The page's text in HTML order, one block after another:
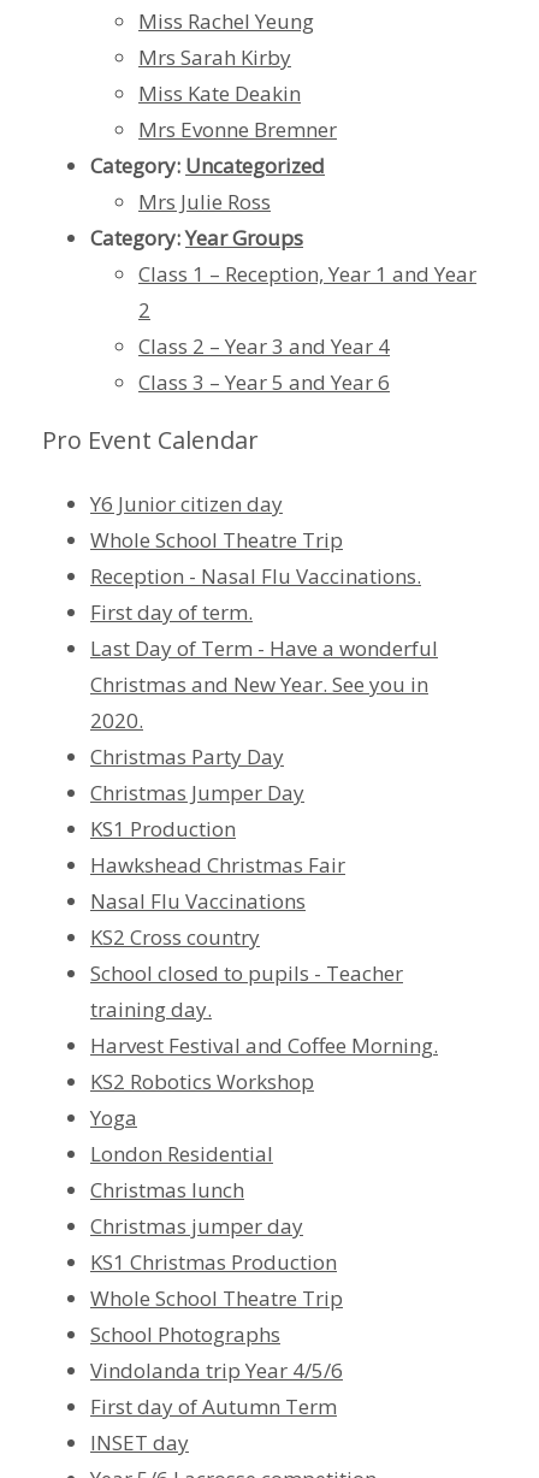
Miss Rachel Yeung
Mrs Sarah Kirby
Miss Kate Deakin
Mrs Evonne Bremner
Category: Uncategorized
Mrs Julie Ross
Category:Year Groups
Class 1 – Reception, Year 1 and Year
2
Class 2 – Year 3 and Year 4
Class 3 – Year 5 and Year 6
Pro Event Calendar
Y6 Junior citizen day
Whole School Theatre Trip
Reception - Nasal Flu Vaccinations.
First day of term.
Last Day of Term - Have a wonderful
Christmas and New Year. See you in
2020.
Christmas Party Day
Christmas Jumper Day
KS1 Production
Hawkshead Christmas Fair
Nasal Flu Vaccinations
KS2 Cross country
School closed to pupils - Teacher
training day.
Harvest Festival and Coffee Morning.
KS2 Robotics Workshop
Yoga
London Residential
Christmas lunch
Christmas jumper day
KS1 Christmas Production
Whole School Theatre Trip
School Photographs
Vindolanda trip Year 4/5/6
First day of Autumn Term
INSET day